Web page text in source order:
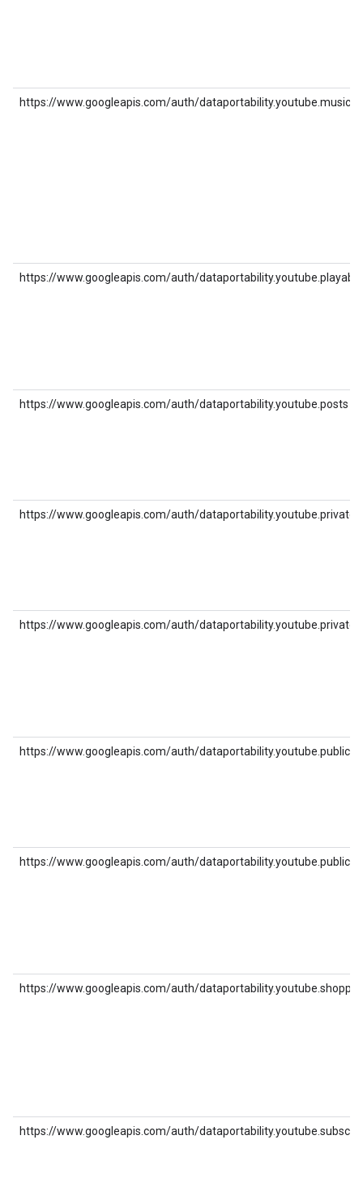
https://www.googleapis.com/auth/dataportability.youtube.music
https://www.googleapis.com/auth/dataportability.youtube.playable
https://www.googleapis.com/auth/dataportability.youtube.posts
https://www.googleapis.com/auth/
https://www.googleapis.com/auth/
https://www.googleapis.com/auth/
https://www.googleapis.com/auth/
https://www.googleapis.com/auth/
https://www.googleapis.com/auth/